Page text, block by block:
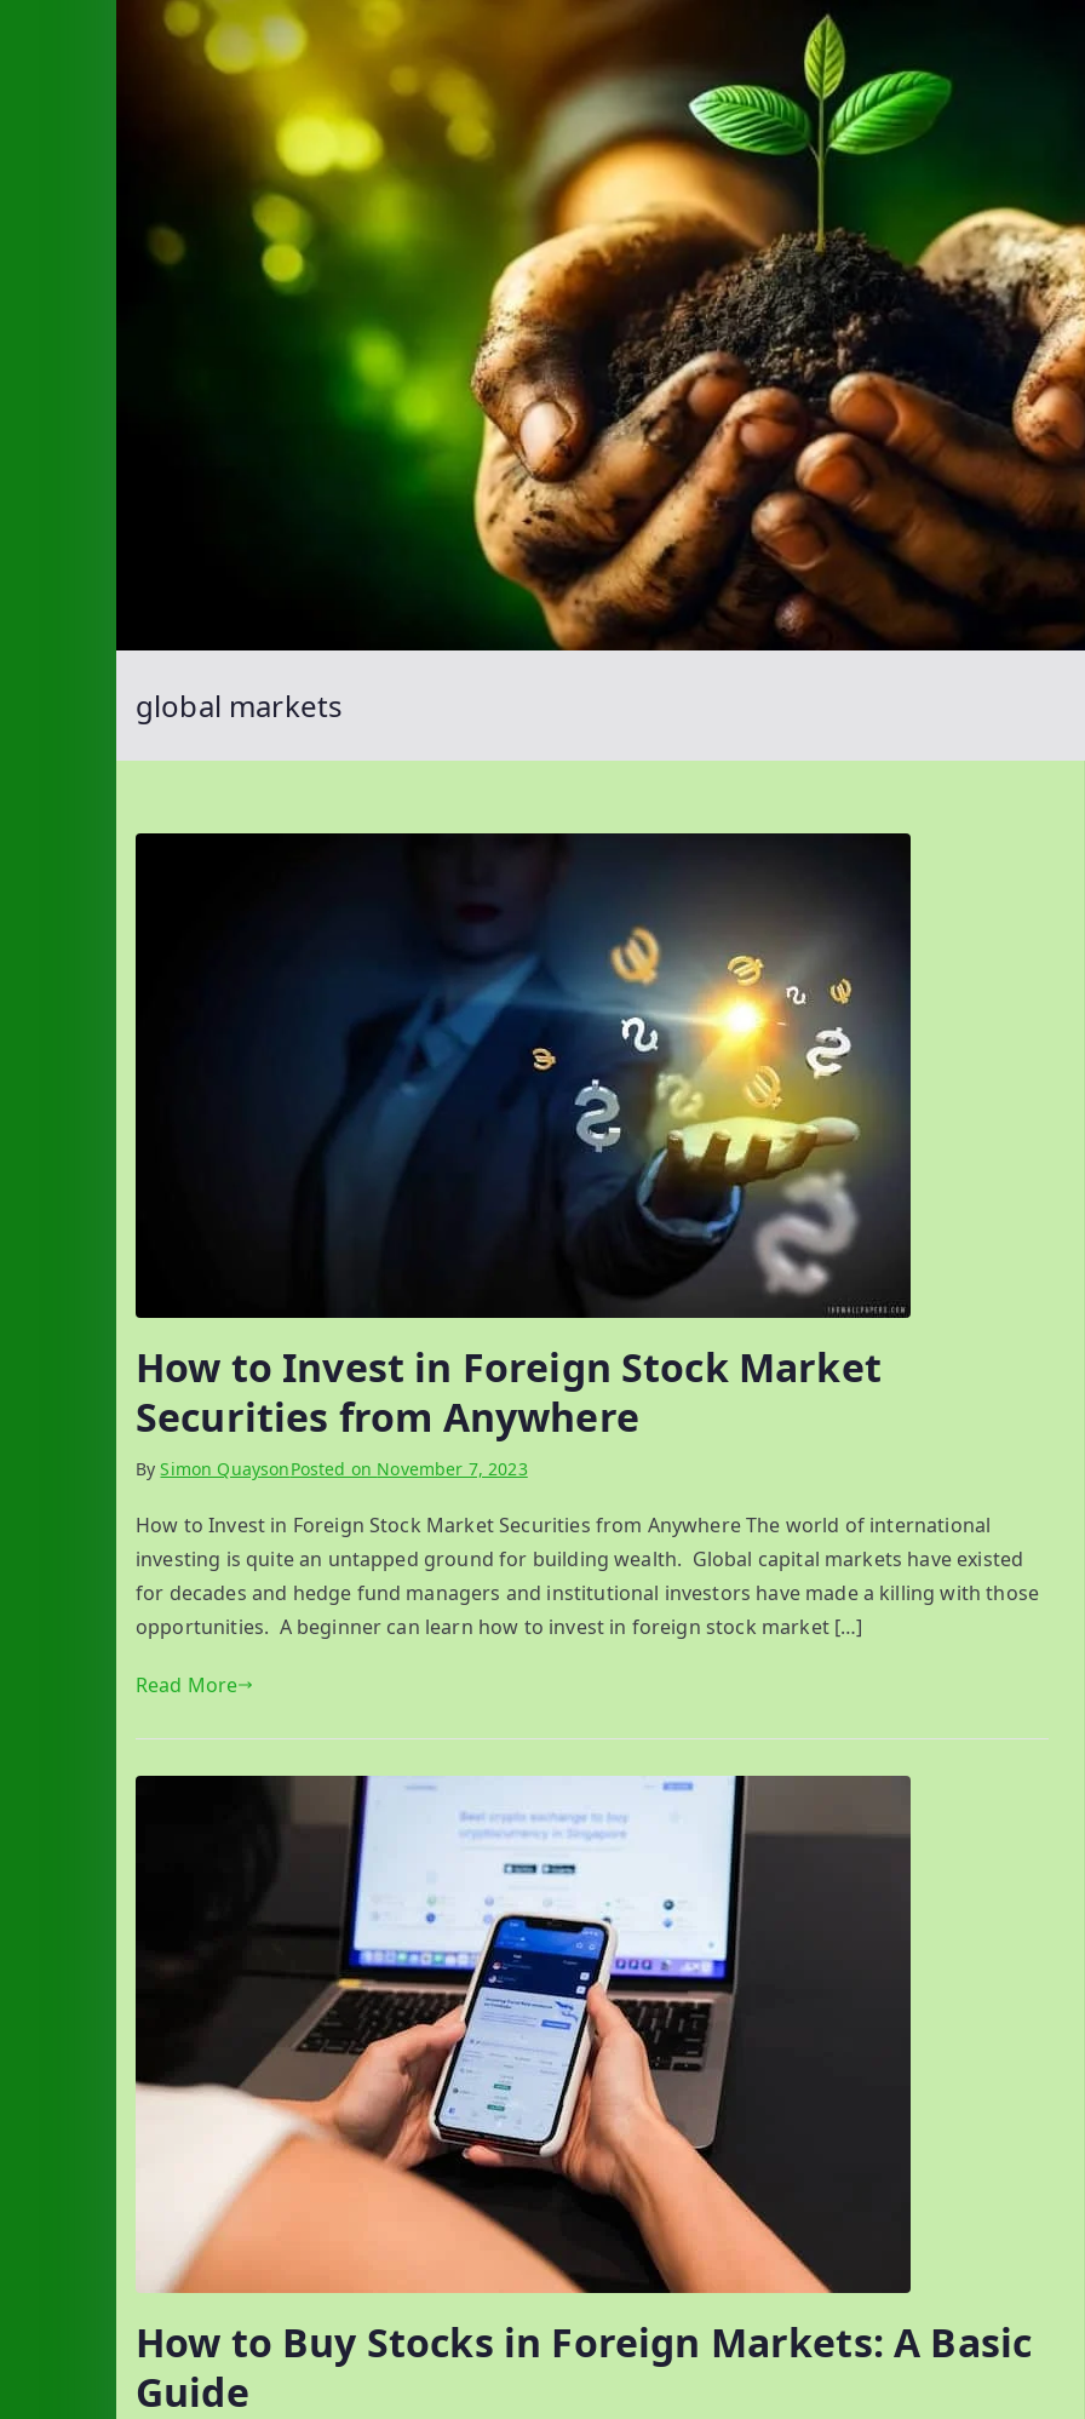
global markets
How to Invest in Foreign Stock Market
Securities from Anywhere
BySimon QuaysonPosted on November 7, 2023
How to Invest in Foreign Stock Market Securities from Anywhere The world of international
investing is quite an untapped ground for building wealth. Global capital markets have existed
for decades and hedge fund managers and institutional investors have made a killing with those
opportunities. A beginner can learn how to invest in foreign stock market […]
Read More
How to Buy Stocks in Foreign Markets: A Basic
Guide